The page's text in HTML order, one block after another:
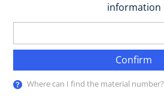
information
Confirm
Where can I find the material number?